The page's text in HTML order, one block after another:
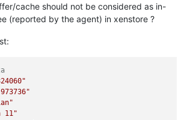
kB
kB
kB
kB
kB
kB
0 kB
0 kB
0 kB
kB
cache should not be considered as in-
(reported by the agent) in xenstore ?
11"